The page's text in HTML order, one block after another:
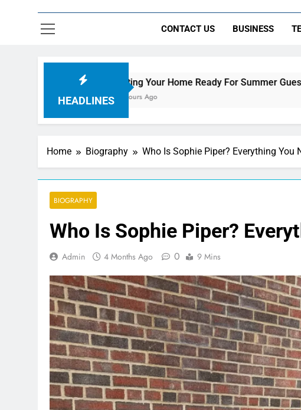
CONTACT US BUSINESS
HEADLINES
Getting Your Home Ready For Summer Guests
10 Hours Ago
Home Biography Who Is Sophie Piper? Everything You
BIOGRAPHY
Who Is Sophie Piper?
Admin 4 Months Ago 0 9 Mins